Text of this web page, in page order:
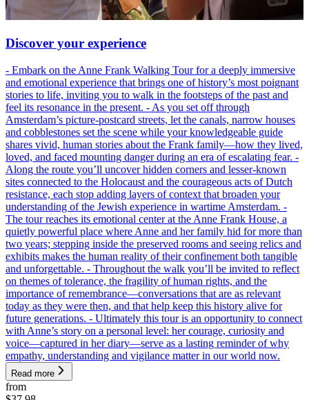
Discover your experience
- Embark on the Anne Frank Walking Tour for a deeply immersive
and emotional experience that brings one of history’s most poignant
stories to life, inviting you to walk in the footsteps of the past and
feel its resonance in the present. - As you set off through
Amsterdam’s picture-postcard streets, let the canals, narrow houses
and cobblestones set the scene while your knowledgeable guide
shares vivid, human stories about the Frank family—how they lived,
loved, and faced mounting danger during an era of escalating fear. -
Along the route you’ll uncover hidden corners and lesser-known
sites connected to the Holocaust and the courageous acts of Dutch
resistance, each stop adding layers of context that broaden your
understanding of the Jewish experience in wartime Amsterdam. -
The tour reaches its emotional center at the Anne Frank House, a
quietly powerful place where Anne and her family hid for more than
two years; stepping inside the preserved rooms and seeing relics and
exhibits makes the human reality of their confinement both tangible
and unforgettable. - Throughout the walk you’ll be invited to reflect
on themes of tolerance, the fragility of human rights, and the
importance of remembrance—conversations that are as relevant
today as they were then, and that help keep this history alive for
future generations. - Ultimately this tour is an opportunity to connect
with Anne’s story on a personal level: her courage, curiosity and
voice—captured in her diary—serve as a lasting reminder of why
empathy, understanding and vigilance matter in our world now.
Read more
from